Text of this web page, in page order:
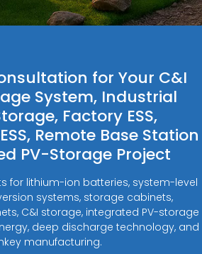
for Your C&I
System, Industrial
Factory ESS,
Remote Base Station
PV-Storage Project
for lithium-ion batteries, system-level
systems, storage cabinets,
C&I storage, integrated PV-storage
deep discharge technology, and
manufacturing.